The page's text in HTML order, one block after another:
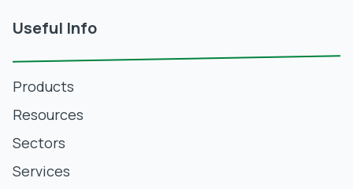
Useful Info
Products
Resources
Sectors
Services